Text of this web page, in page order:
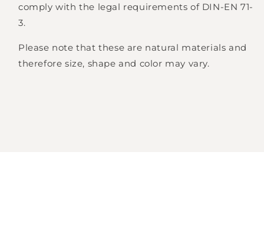
comply with the legal requirements of DIN-EN 71-
3.
Please note that these are natural materials and
therefore size, shape and color may vary.